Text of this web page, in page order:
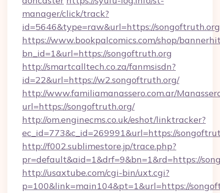
manager/click/track?
id=5646&type=raw&url=https://songoftruth.org
https://www.bookpalcomics.com/shop/
bn_id=1&url=https://songoftruth.org
http://smartcalltech.co.za/fanmsisdn?
id=22&url=https://w2.songoftruth.org/
http://www.familiamanassero.com.ar/
url=https://songoftruth.org/
http://om.enginecms.co.uk/eshot/linktracker?
ec_id=773&c_id=269991&url=https://
http://f002.sublimestore.jp/trace.php?
pr=default&aid=1&drf=9&bn=1&rd=https://
http://usaxtube.com/cgi-bin/uxt.cgi?
p=100&link=main104&pt=1&url=https://